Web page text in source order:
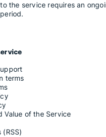
the service requires an
terms
Value of the Service
(RSS)